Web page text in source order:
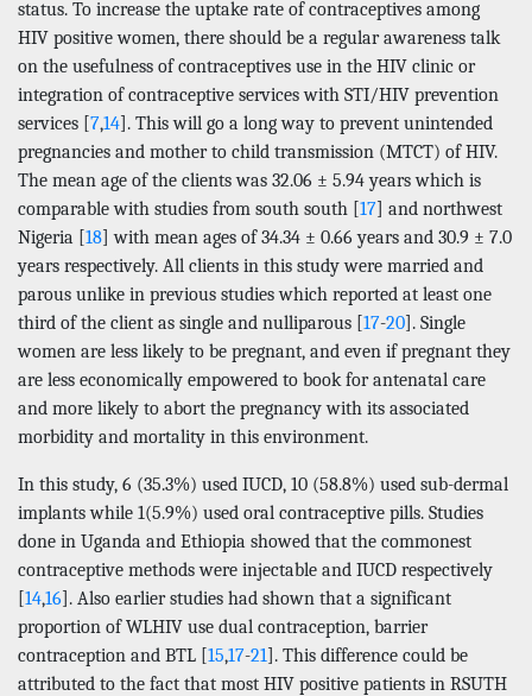
status. To increase the uptake rate of contraceptives among
HIV positive women, there should be a regular awareness talk
on the usefulness of contraceptives use in the HIV clinic or
integration of contraceptive services with STI/HIV prevention
services [7,14]. This will go a long way to prevent unintended
pregnancies and mother to child transmission (MTCT) of HIV.
The mean age of the clients was 32.06 ± 5.94 years which is
comparable with studies from south south [17] and northwest
Nigeria [18] with mean ages of 34.34 ± 0.66 years and 30.9 ± 7.0
years respectively. All clients in this study were married and
parous unlike in previous studies which reported at least one
third of the client as single and nulliparous [17-20]. Single
women are less likely to be pregnant, and even if pregnant they
are less economically empowered to book for antenatal care
and more likely to abort the pregnancy with its associated
morbidity and mortality in this environment.
In this study, 6 (35.3%) used IUCD, 10 (58.8%) used sub-dermal
implants while 1(5.9%) used oral contraceptive pills. Studies
done in Uganda and Ethiopia showed that the commonest
contraceptive methods were injectable and IUCD respectively
[14,16]. Also earlier studies had shown that a significant
proportion of WLHIV use dual contraception, barrier
contraception and BTL [15,17-21]. This difference could be
attributed to the fact that most HIV positive patients in RSUTH